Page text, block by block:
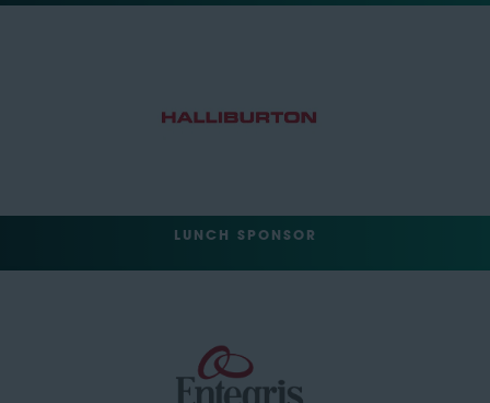
LUNCH SPONSOR